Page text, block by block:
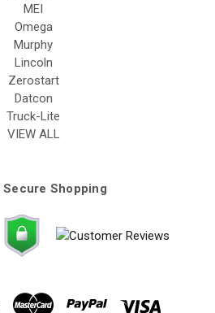
MEI
Omega
Murphy
Lincoln
Zerostart
Datcon
Truck-Lite
VIEW ALL
Secure Shopping